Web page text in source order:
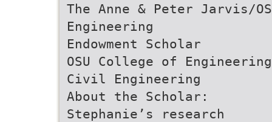
The Anne & Peter Jarvis/
Engineering
Endowment Scholar
OSU College of
Civil Engineering
About the Scholar:
Stephanie’s research